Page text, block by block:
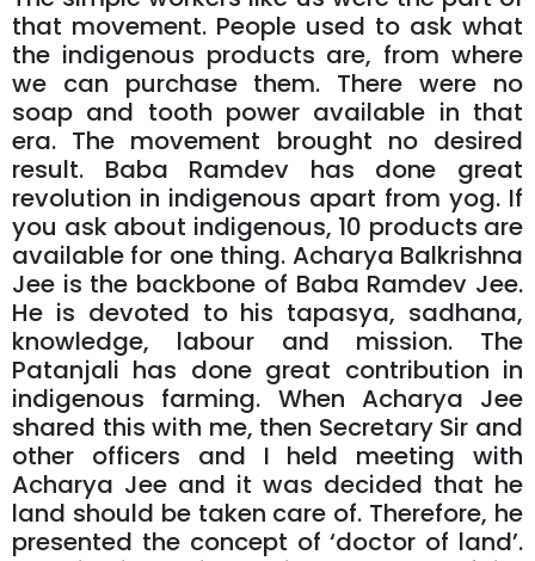
that movement. People used to ask what
the indigenous products are, from where
we can purchase them. There were no
soap and tooth power available in that
era. The movement brought no desired
result. Baba Ramdev has done great
revolution in indigenous apart from yog. If
you ask about indigenous, 10 products are
available for one thing. Acharya Balkrishna
Jee is the backbone of Baba Ramdev Jee.
He is devoted to his tapasya, sadhana,
knowledge, labour and mission. The
Patanjali has done great contribution in
indigenous farming. When Acharya Jee
shared this with me, then Secretary Sir and
other officers and I held meeting with
Acharya Jee and it was decided that he
land should be taken care of. Therefore, he
presented the concept of ‘doctor of land’.